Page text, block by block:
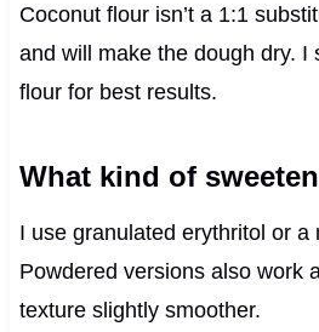
Coconut flour isn’t a 1:1
and will make the dough dry. I
flour for best results.
What kind of
I use granulated erythritol or a
Powdered versions also work
texture slightly smoother.